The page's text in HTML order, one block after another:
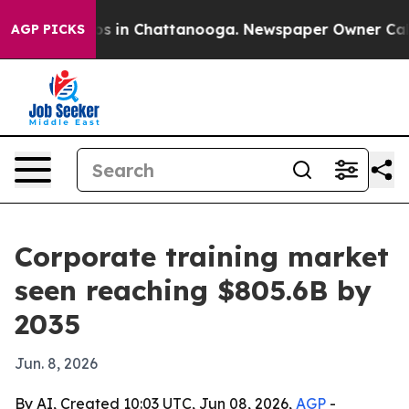
AGP PICKS
Chaos in Chattanooga. Newspaper Owner Calls
Corporate training market
seen reaching $805.6B by
2035
Jun. 8, 2026
By AI, Created 10:03 UTC, Jun 08, 2026, AGP -